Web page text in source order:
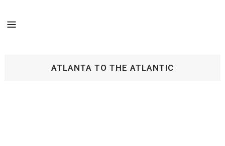
ATLANTA TO THE ATLANTIC